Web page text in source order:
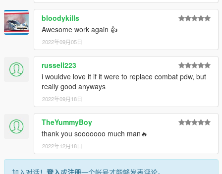
bloodykills
Awesome work again 👍
2022年09月05日
russell223
i wouldve love it if it were to replace combat pdw, but
really good anyways
2022年09月18日
TheYummyBoy
thank you sooooooo much man🔥
2022年12月18日
加入对话！ 登入或注册一个帐号才能够发表评论。